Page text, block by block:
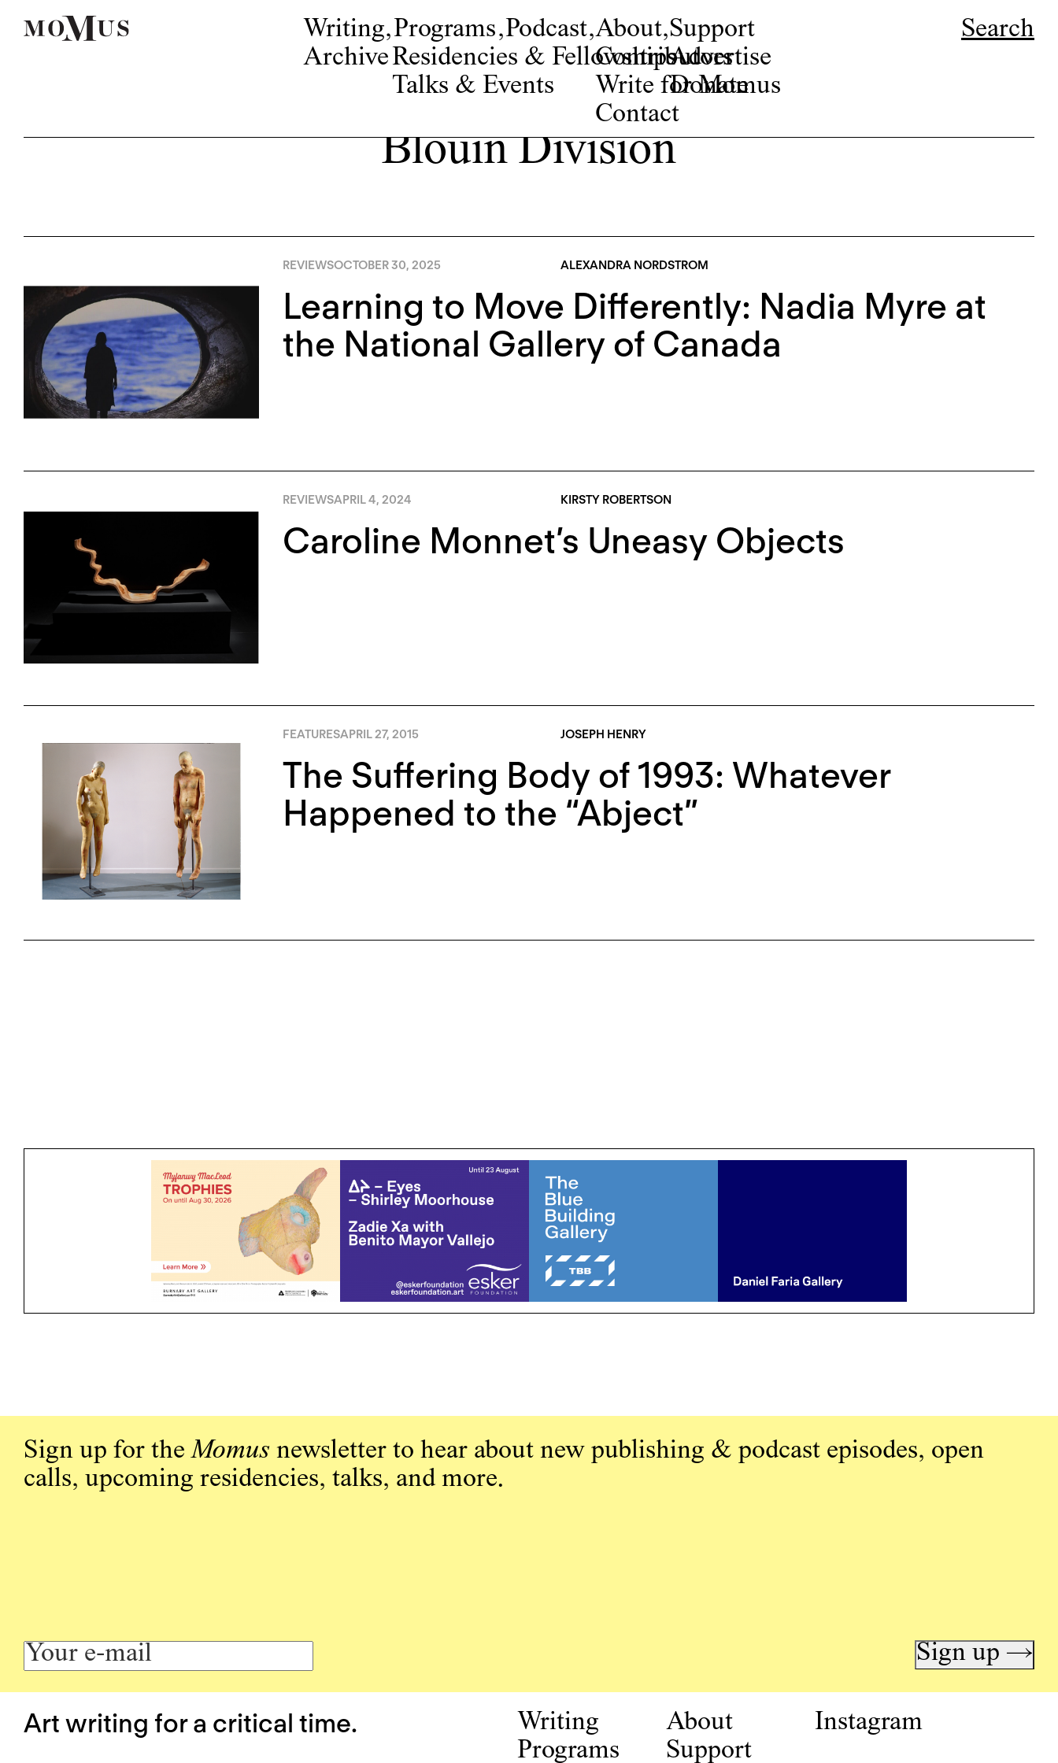
Writing,
Archive
Programs,
Residencies & Fellowships
Talks & Events
Podcast,About,
Contributors
Write for Momus
Contact
Support
Advertise
Donate
Search
Blouin Division
REVIEWSOCTOBER 30, 2025 ALEXANDRA NORDSTROM
Learning to Move Differently: Nadia Myre at
the National Gallery of Canada
REVIEWSAPRIL 4, 2024 KIRSTY ROBERTSON
Caroline Monnet’s Uneasy Objects
FEATURESAPRIL 27, 2015 JOSEPH HENRY
The Suffering Body of 1993: Whatever
Happened to the “Abject”
Sign up for theMomus newsletter to hear about new publishing & podcast episodes, open
calls, upcoming residencies, talks, and more.
Sign up →
Art writing for a critical time.
Writing
Programs
About
Support
Instagram